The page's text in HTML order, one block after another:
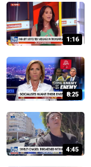
1:16
8:25
4:45